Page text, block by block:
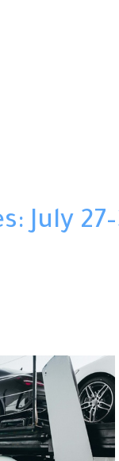
July